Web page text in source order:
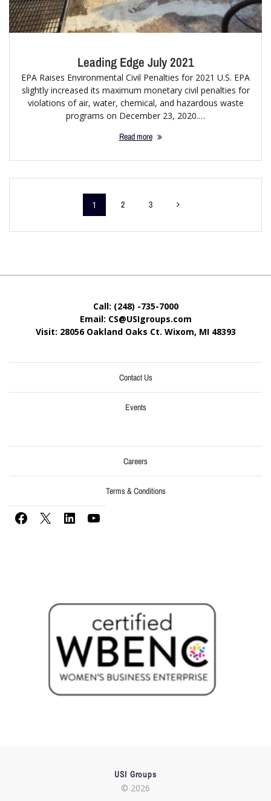
Leading Edge July 2021
EPA Raises Environmental Civil Penalties for 2021 U.S. EPA
slightly increased its maximum monetary civil penalties for
violations of air, water, chemical, and hazardous waste
programs on December 23, 2020.…
Read more
1 2 3
Call: (248) -735-7000
Email: CS@USIgroups.com
Visit: 28056 Oakland Oaks Ct. Wixom, MI 48393
Contact Us
Events
Careers
Terms & Conditions
USI Groups
© 2026